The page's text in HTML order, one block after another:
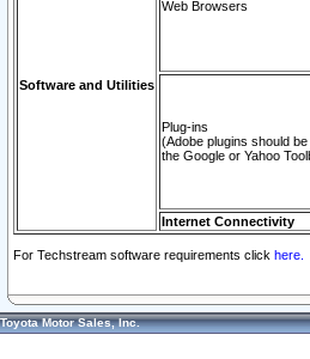
Software and Utilities
Web Browsers
Plug-ins
(Adobe plugins should be
the Google or Yahoo
Internet Connectivity
For Techstream software requirements click here.
Toyota Motor Sales, Inc.